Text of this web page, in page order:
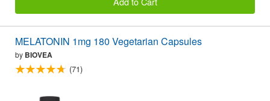
MELATONIN 1mg 180 Vegetarian Capsules
by BIOVEA
(71)